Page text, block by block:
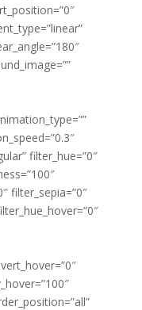
filter_hue=”0″
filter_sepia=”0″